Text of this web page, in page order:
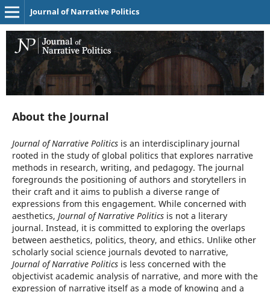
Journal of Narrative Politics
About the Journal
Journal of Narrative Politicsis an interdisciplinary journal
rooted in the study of global politics that explores narrative
methods in research, writing, and pedagogy. The journal
foregrounds the positioning of authors and storytellers in
their craft and it aims to publish a diverse range of
expressions from this engagement. While concerned with
aesthetics, Journal of Narrative Politicsis not a literary
journal. Instead, it is committed to exploring the overlaps
between aesthetics, politics, theory, and ethics. Unlike other
scholarly social science journals devoted to narrative,
Journal of Narrative Politicsis less concerned with the
objectivist academic analysis of narrative, and more with the
expression of narrative itself as a mode of knowing and a